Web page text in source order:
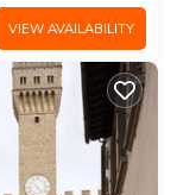
VIEW AVAILABILITY